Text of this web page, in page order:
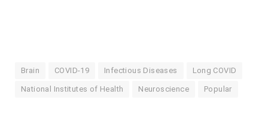
Brain COVID-19 Infectious Diseases Long COVID
National Institutes of Health Neuroscience Popular